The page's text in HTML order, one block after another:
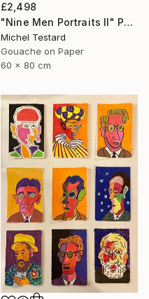
£2,498
"Nine Men Portraits II" Painting
Michel Testard
Gouache on Paper
60 x 80 cm